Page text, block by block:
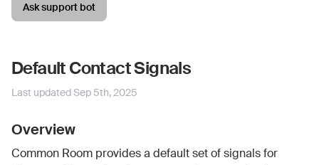
Ask support bot
Default Contact Signals
Last updatedSep 5th, 2025
Overview
Common Room provides a default set of signals for